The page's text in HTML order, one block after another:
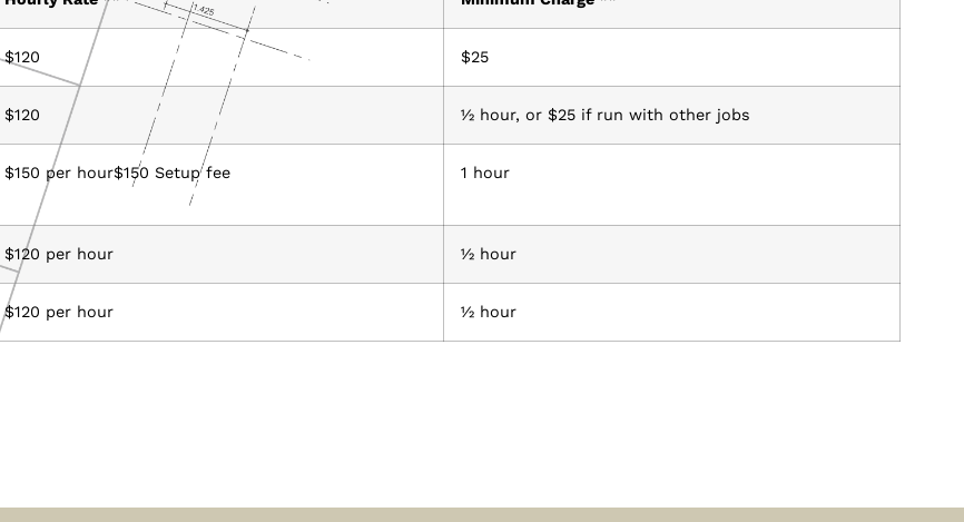
$120 $25
$120 ½ hour, or $25 if run with other jobs
$150 per hour$150 Setup fee 1 hour
$120 per hour ½ hour
$120 per hour ½ hour